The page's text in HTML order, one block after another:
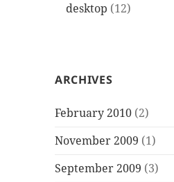
desktop (12)
ARCHIVES
February 2010 (2)
November 2009 (1)
September 2009 (3)